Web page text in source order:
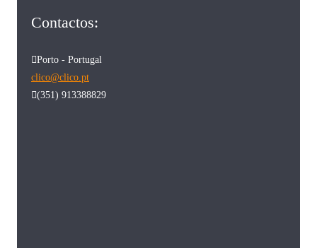
Contactos:
Porto - Portugal
clico@clico.pt
(351) 913388829